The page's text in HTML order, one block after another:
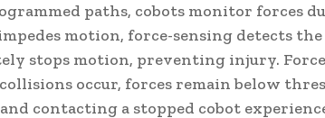
paths, cobots monitor forces
motion, force-sensing detects the
stops motion, preventing injury. Force
occur, forces remain below
contacting a stopped cobot